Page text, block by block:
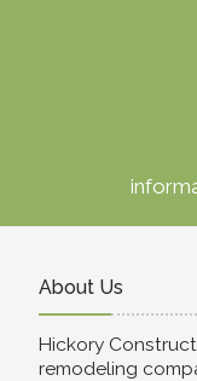
About Us
Hickory
remodeling